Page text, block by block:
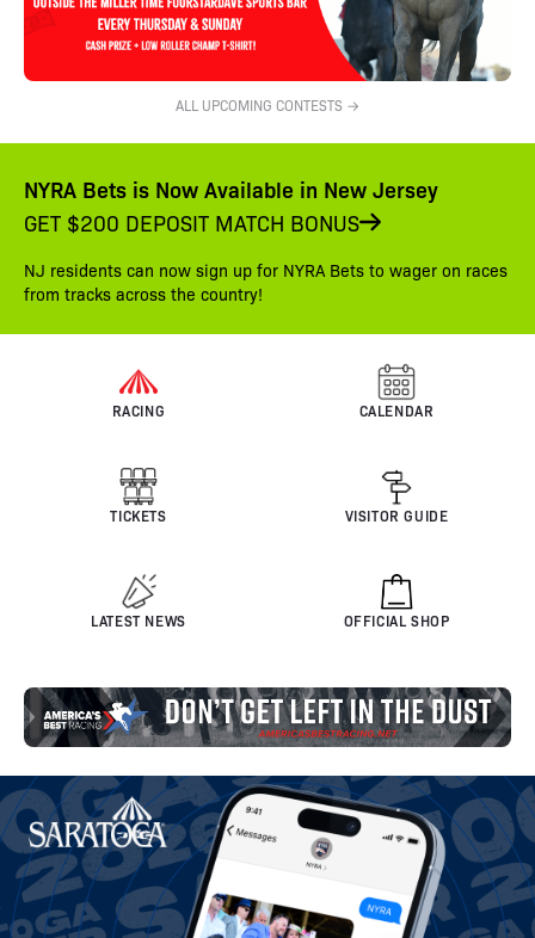
ALL UPCOMING CONTESTS →
NYRA Bets is Now Available in New Jersey
GET $200 DEPOSIT MATCH BONUS
NJ residents can now sign up for NYRA Bets to wager on races
from tracks across the country!
RACING CALENDAR
TICKETS VISITOR GUIDE
LATEST NEWS OFFICIAL SHOP